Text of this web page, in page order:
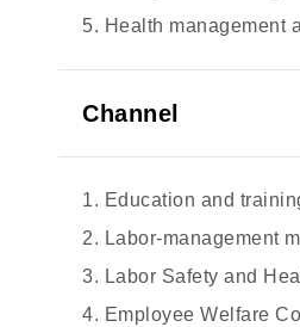
5. Health management
Channel
1. Education and
2. Labor-management
3. Labor Safety and
4. Employee Welfare